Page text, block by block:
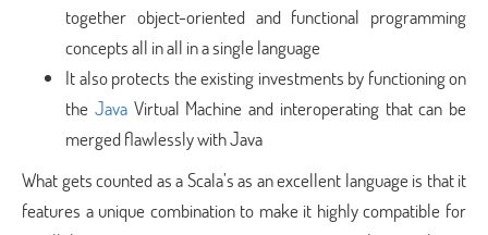
together object-oriented and functional programming
concepts all in all in a single language
It also protects the existing investments by functioning on
the JavaVirtual Machine and interoperating that can be
merged flawlessly with Java
What gets counted as a Scala’s as an excellent language is that it
features a unique combination to make it highly compatible for